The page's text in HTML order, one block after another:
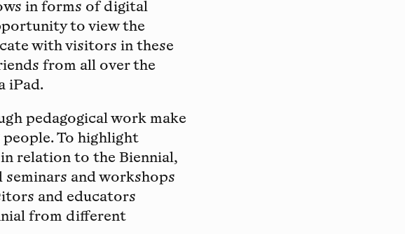
in forms of digital
to view the
with visitors in these
from all over the
iPad.
pedagogical work make
To highlight
relation to the Biennial,
and workshops
and educators
from different